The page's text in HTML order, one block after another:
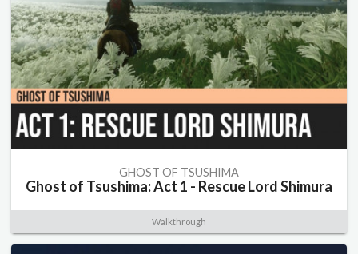
GHOST OF TSUSHIMA
Ghost of Tsushima: Act 1 - Rescue Lord Shimura
Walkthrough